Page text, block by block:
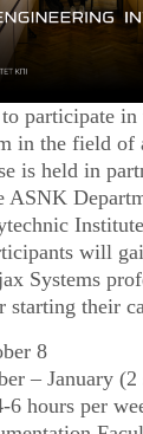
participate
in the field of
is held in
ASNK
will
Systems
their
8
– January (2
6 hours per